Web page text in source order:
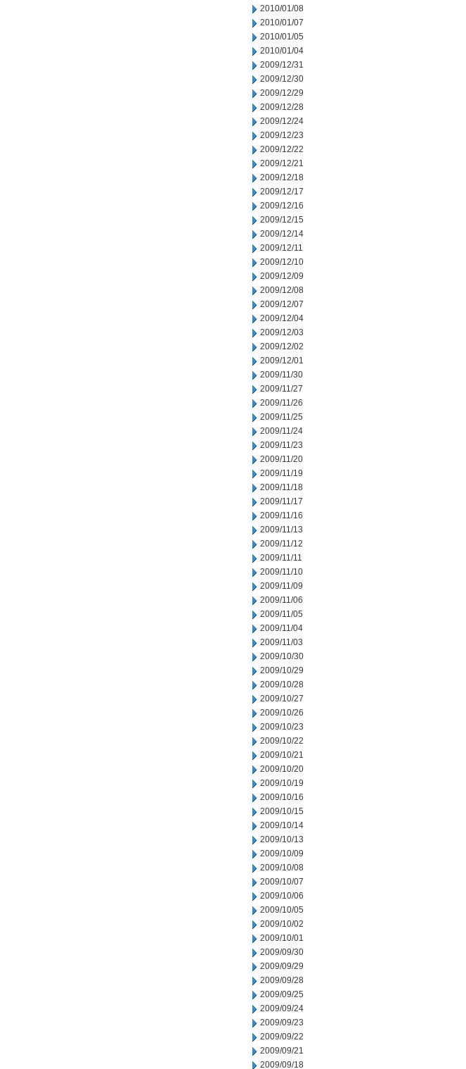
2010/01/08
2010/01/07
2010/01/05
2010/01/04
2009/12/31
2009/12/30
2009/12/29
2009/12/28
2009/12/24
2009/12/23
2009/12/22
2009/12/21
2009/12/18
2009/12/17
2009/12/16
2009/12/15
2009/12/14
2009/12/11
2009/12/10
2009/12/09
2009/12/08
2009/12/07
2009/12/04
2009/12/03
2009/12/02
2009/12/01
2009/11/30
2009/11/27
2009/11/26
2009/11/25
2009/11/24
2009/11/23
2009/11/20
2009/11/19
2009/11/18
2009/11/17
2009/11/16
2009/11/13
2009/11/12
2009/11/11
2009/11/10
2009/11/09
2009/11/06
2009/11/05
2009/11/04
2009/11/03
2009/10/30
2009/10/29
2009/10/28
2009/10/27
2009/10/26
2009/10/23
2009/10/22
2009/10/21
2009/10/20
2009/10/19
2009/10/16
2009/10/15
2009/10/14
2009/10/13
2009/10/09
2009/10/08
2009/10/07
2009/10/06
2009/10/05
2009/10/02
2009/10/01
2009/09/30
2009/09/29
2009/09/28
2009/09/25
2009/09/24
2009/09/23
2009/09/22
2009/09/21
2009/09/18